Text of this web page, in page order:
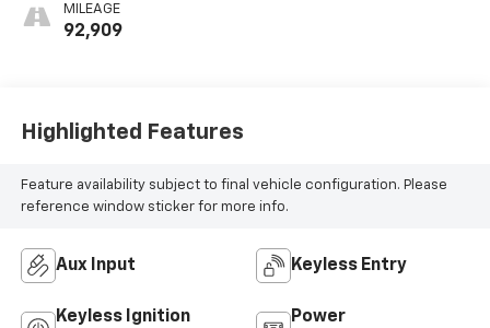
MILEAGE
92,909
Highlighted Features
Feature availability subject to final vehicle configuration. Please
reference window sticker for more info.
Aux Input Keyless Entry
Keyless Ignition
Power